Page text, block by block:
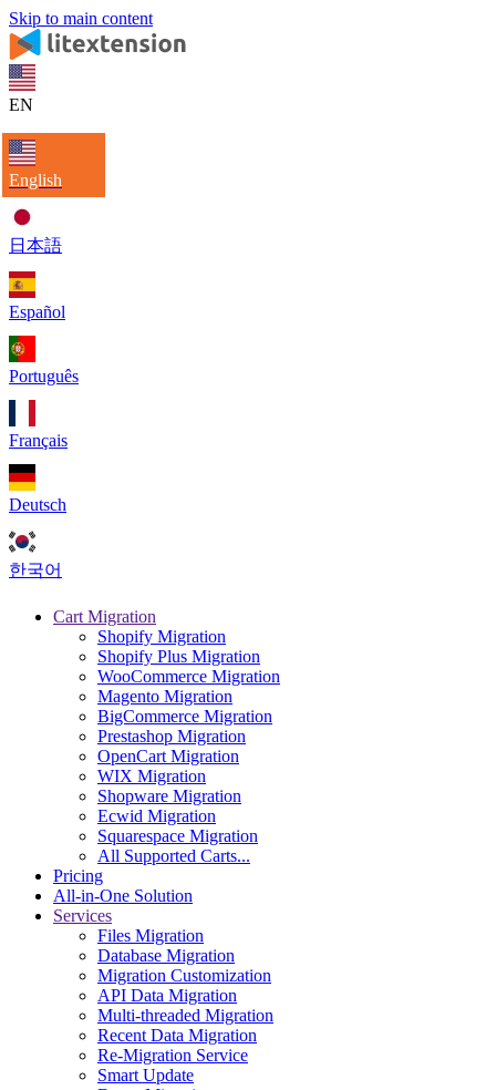
Skip to main content
EN
English
日本語
Español
Português
Français
Deutsch
한국어
Cart Migration
Shopify Migration
Shopify Plus Migration
WooCommerce Migration
Magento Migration
BigCommerce Migration
Prestashop Migration
OpenCart Migration
WIX Migration
Shopware Migration
Ecwid Migration
Squarespace Migration
All Supported Carts...
Pricing
All-in-One Solution
Services
Files Migration
Database Migration
Migration Customization
API Data Migration
Multi-threaded Migration
Recent Data Migration
Re-Migration Service
Smart Update